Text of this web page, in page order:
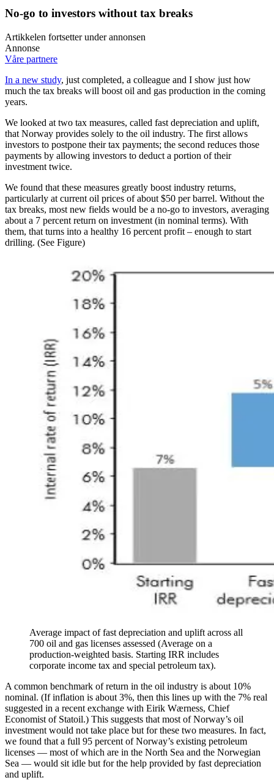
No-go to investors without tax breaks
Artikkelen fortsetter under annonsen
Annonse
Våre partnere
In a new study, just completed, a colleague and I show just how
much the tax breaks will boost oil and gas production in the coming
years.
We looked at two tax measures, called fast depreciation and uplift,
that Norway provides solely to the oil industry. The first allows
investors to postpone their tax payments; the second reduces those
payments by allowing investors to deduct a portion of their
investment twice.
We found that these measures greatly boost industry returns,
particularly at current oil prices of about $50 per barrel. Without the
tax breaks, most new fields would be a no-go to investors, averaging
about a 7 percent return on investment (in nominal terms). With
them, that turns into a healthy 16 percent profit – enough to start
drilling. (See Figure)
Average impact of fast depreciation and uplift across all
700 oil and gas licenses assessed (Average on a
production-weighted basis. Starting IRR includes
corporate income tax and special petroleum tax).
A common benchmark of return in the oil industry is about 10%
nominal. (If inflation is about 3%, then this lines up with the 7% real
suggested in a recent exchange with Eirik Wærness, Chief
Economist of Statoil.) This suggests that most of Norway’s oil
investment would not take place but for these two measures. In fact,
we found that a full 95 percent of Norway’s existing petroleum
licenses — most of which are in the North Sea and the Norwegian
Sea — would sit idle but for the help provided by fast depreciation
and uplift.